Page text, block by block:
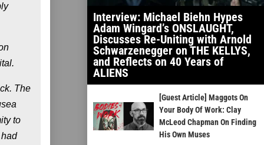
The
to
Interview: Michael Biehn Hypes
Adam Wingard’s ONSLAUGHT,
Discusses Re-Uniting with Arnold
Schwarzenegger on THE KELLYS,
and Reflects on 40 Years of
ALIENS
[Guest Article] Maggots On
Your Body Of Work: Clay
McLeod Chapman On Finding
His Own Muses